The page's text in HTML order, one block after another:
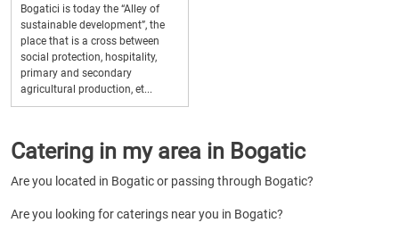
Bogatici is today the “Alley of
sustainable development”, the
place that is a cross between
social protection, hospitality,
primary and secondary
agricultural production, et...
Catering in my area in Bogatic
Are you located in Bogatic or passing through Bogatic?
Are you looking for caterings near you in Bogatic?